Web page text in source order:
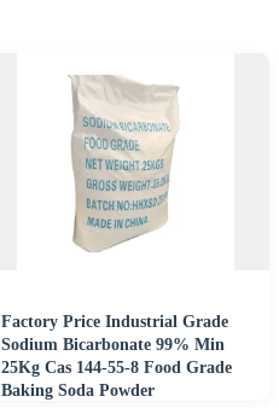
Factory Price Industrial Grade
Sodium Bicarbonate 99% Min
25Kg Cas 144-55-8 Food Grade
Baking Soda Powder